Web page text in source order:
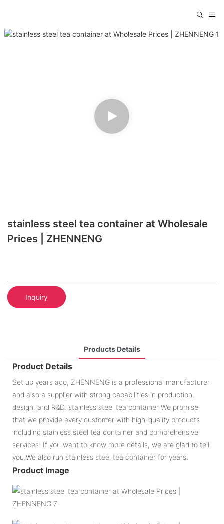
stainless steel tea container at Wholesale
Prices | ZHENNENG
Inquiry
Products Details
Product Details
Set up years ago, ZHENNENG is a professional manufacturer
and also a supplier with strong capabilities in production,
design, and R&D. stainless steel tea container We promise
that we provide every customer with high-quality products
including stainless steel tea container and comprehensive
services. If you want to know more details, we are glad to tell
you.We also run stainless steel tea container for years.
Product Image